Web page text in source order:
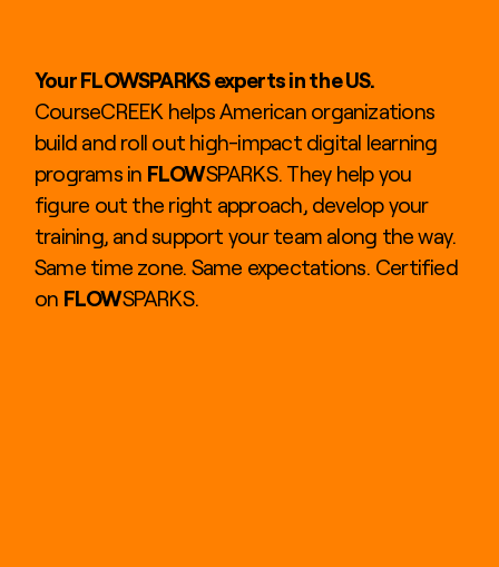
Your FLOWSPARKS experts in the US.
CourseCREEK helps American organizations
build and roll out high-impact digital learning
programs in FLOWSPARKS. They help you
figure out the right approach, develop your
training, and support your team along the way.
Same time zone. Same expectations. Certified
on FLOWSPARKS.